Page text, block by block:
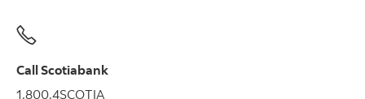
Call Scotiabank
1.800.4SCOTIA